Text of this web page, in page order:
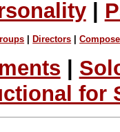
|
Directors |
|
for